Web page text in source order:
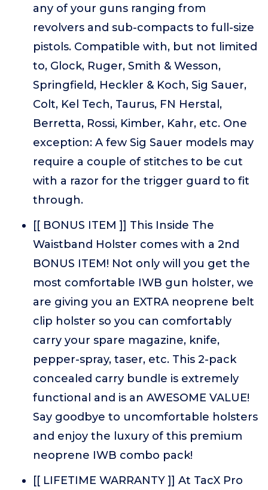
any of your guns ranging from
revolvers and sub-compacts to full-size
pistols. Compatible with, but not limited
to, Glock, Ruger, Smith & Wesson,
Springfield, Heckler & Koch, Sig Sauer,
Colt, Kel Tech, Taurus, FN Herstal,
Berretta, Rossi, Kimber, Kahr, etc. One
exception: A few Sig Sauer models may
require a couple of stitches to be cut
with a razor for the trigger guard to fit
through.
[[ BONUS ITEM ]] This Inside The
Waistband Holster comes with a 2nd
BONUS ITEM! Not only will you get the
most comfortable IWB gun holster, we
are giving you an EXTRA neoprene belt
clip holster so you can comfortably
carry your spare magazine, knife,
pepper-spray, taser, etc. This 2-pack
concealed carry bundle is extremely
functional and is an AWESOME VALUE!
Say goodbye to uncomfortable holsters
and enjoy the luxury of this premium
neoprene IWB combo pack!
[[ LIFETIME WARRANTY ]] At TacX Pro